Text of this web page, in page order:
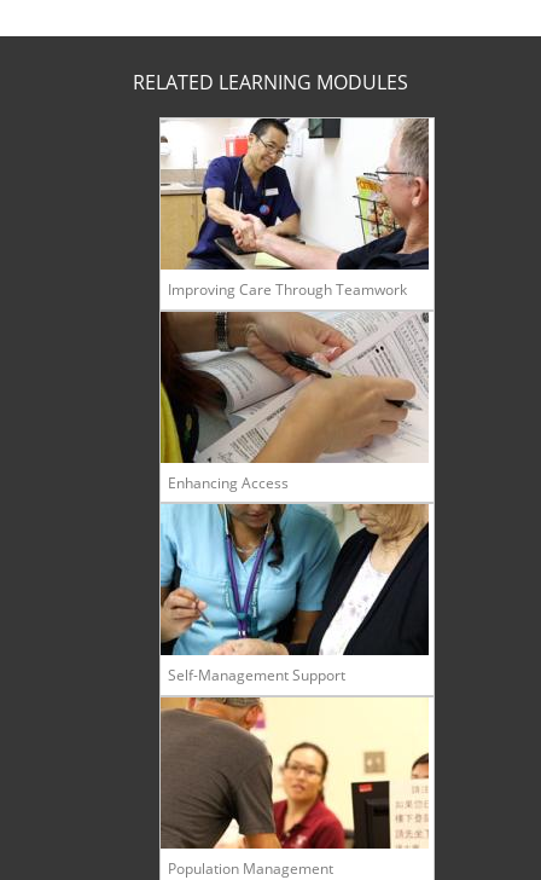
RELATED LEARNING MODULES
Improving Care Through Teamwork
Enhancing Access
Self-Management Support
Population Management